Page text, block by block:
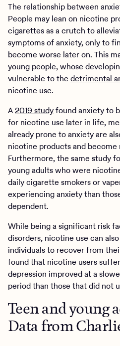
The relationship between
People may lean on nicotine
cigarettes as a crutch to
symptoms of anxiety, only to
become worse later on. This
young people, whose
vulnerable to the detrimental
nicotine use.
A2019 studyfound anxiety to
for nicotine use later in life,
already prone to anxiety are
nicotine products and
Furthermore, the same study
young adults who were
daily cigarette smokers or
experiencing anxiety than
dependent.
While being a significant risk
disorders, nicotine use can
individuals to recover from
found that nicotine users
depression improved at a
period than those that did not
Teen and young
Data from